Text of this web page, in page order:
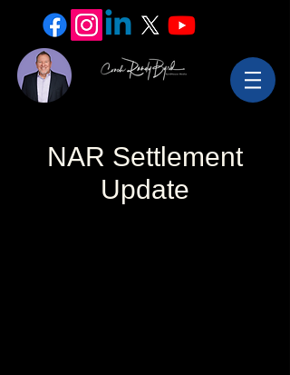
NAR Settlement
Update